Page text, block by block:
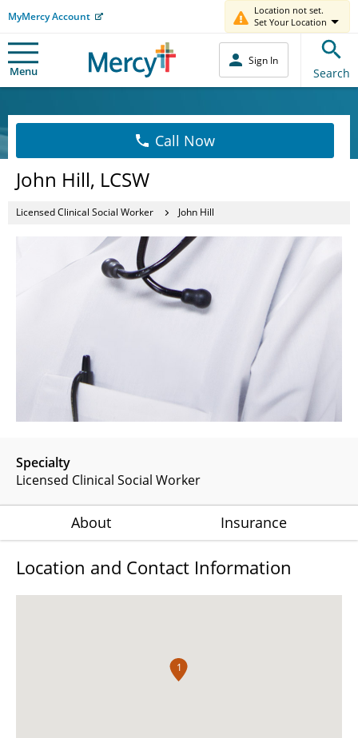
MyMercy Account
Location not set.
Set Your Location
Menu
Sign In
Search
Call Now
John Hill, LCSW
Licensed Clinical Social Worker John Hill
Specialty
Licensed Clinical Social Worker
About Insurance
Location and Contact Information
1